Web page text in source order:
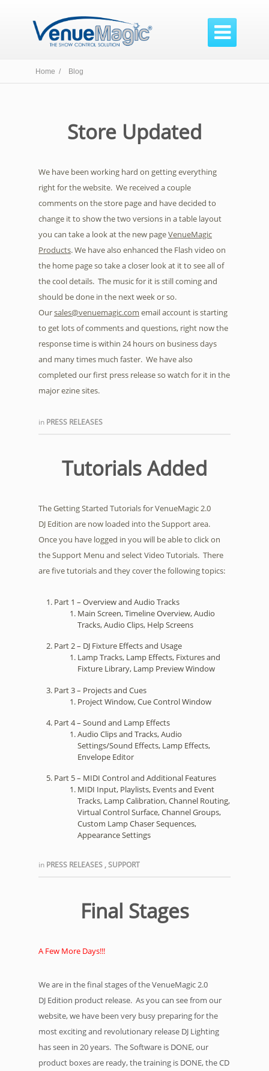

Home / Blog
Store Updated
We have been working hard on getting everything
right for the website. We received a couple
comments on the store page and have decided to
change it to show the two versions in a table layout
you can take a look at the new pageVenueMagic
Products. We have also enhanced the Flash video on
the home page so take a closer look at it to see all of
the cool details. The music for it is still coming and
should be done in the next week or so.
Oursales@venuemagic.com email account is starting
to get lots of comments and questions, right now the
response time is within 24 hours on business days
and many times much faster. We have also
completed our first press release so watch for it in the
major ezine sites.
in PRESS RELEASES
Tutorials Added
The Getting Started Tutorials for VenueMagic 2.0
DJ Edition are now loaded into the Support area.
Once you have logged in you will be able to click on
the Support Menu and select Video Tutorials. There
are five tutorials and they cover the following topics:
Part 1 – Overview and Audio Tracks
Main Screen, Timeline Overview, Audio
Tracks, Audio Clips, Help Screens
Part 2 – DJ Fixture Effects and Usage
Lamp Tracks, Lamp Effects, Fixtures and
Fixture Library, Lamp Preview Window
Part 3 – Projects and Cues
Project Window, Cue Control Window
Part 4 – Sound and Lamp Effects
Audio Clips and Tracks, Audio
Settings/Sound Effects, Lamp Effects,
Envelope Editor
Part 5 – MIDI Control and Additional Features
MIDI Input, Playlists, Events and Event
Tracks, Lamp Calibration, Channel Routing,
Virtual Control Surface, Channel Groups,
Custom Lamp Chaser Sequences,
Appearance Settings
in PRESS RELEASES ,SUPPORT
Final Stages
A Few More Days!!!
We are in the final stages of the VenueMagic 2.0
DJ Edition product release. As you can see from our
website, we have been very busy preparing for the
most exciting and revolutionary release DJ Lighting
has seen in 20 years. The Software is DONE, our
product boxes are ready, the training is DONE, the CD